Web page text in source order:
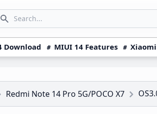
icon
SEARCH...
Download MIUI 14 Features
Redmi Note 14 Pro 5G/POCO X7